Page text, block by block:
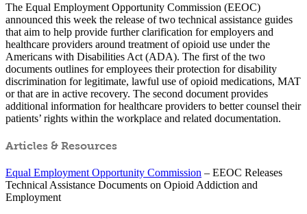
The Equal Employment Opportunity Commission (EEOC)
announced this week the release of two technical assistance guides
that aim to help provide further clarification for employers and
healthcare providers around treatment of opioid use under the
Americans with Disabilities Act (ADA). The first of the two
documents outlines for employees their protection for disability
discrimination for legitimate, lawful use of opioid medications, MAT
or that are in active recovery. The second document provides
additional information for healthcare providers to better counsel their
patients’ rights within the workplace and related documentation.
Articles & Resources
Equal Employment Opportunity Commission – EEOC Releases
Technical Assistance Documents on Opioid Addiction and
Employment